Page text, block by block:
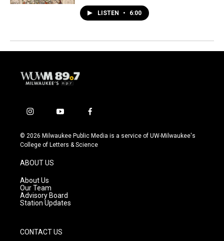
LISTEN • 6:00
i
s
t
g
r
a
m
y
u
t
f
c
e
© 2026 Milwaukee Public Media is a service of UW-Milwaukee's
College of Letters & Science
ABOUT US
About Us
Our Team
Advisory Board
Station Updates
CONTACT US